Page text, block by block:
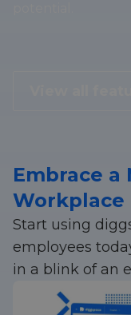
Embrace
Workplace
Start using
employees
in a blink of an